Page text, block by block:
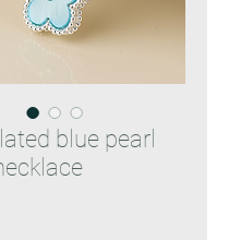
blue pearl